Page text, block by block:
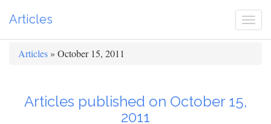
Articles
Articles » October 15, 2011
Articles published on October 15,
2011